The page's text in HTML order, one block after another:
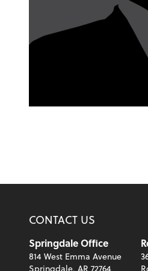
CONTACT US
Springdale Office
814 West Emma Avenue
Springdale, AR 72764